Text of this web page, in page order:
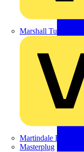
Marshall Tufflex
Martindale Electric
Masterplug